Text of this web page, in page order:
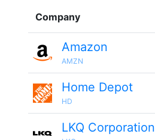
Company
Amazon
AMZN
Home Depot
HD
LKQ Corporation